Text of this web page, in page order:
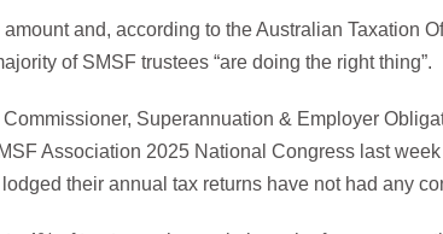
amount and, according to the Australian Taxation
of SMSF trustees “are doing the right thing”.
Commissioner, Superannuation & Employer
Association 2025 National Congress last
their annual tax returns have not had any